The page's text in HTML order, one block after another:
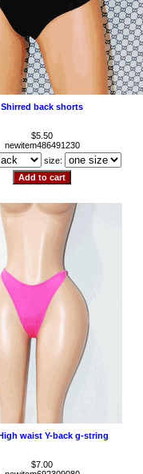
Shirred back shorts
$5.50
newitem486491230
size:
waist Y-back g-string
$7.00